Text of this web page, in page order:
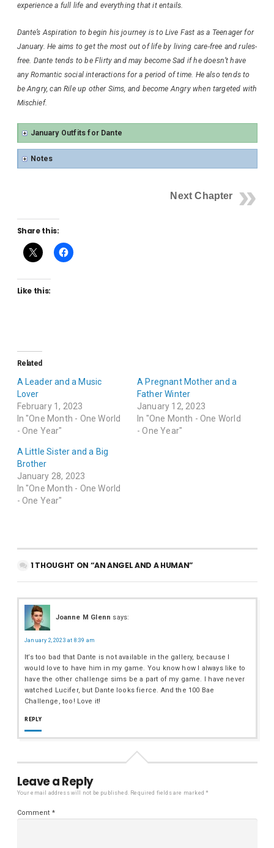
experience a full life and everything that it entails.
Dante’s Aspiration to begin his journey is to Live Fast as a Teenager for
January. He aims to get the most out of life by living care-free and rules-
free. Dante tends to be Flirty and may become Sad if he doesn’t have
any Romantic social interactions for a period of time. He also tends to
be Angry, can Rile up other Sims, and become Angry when targeted with
Mischief.
January Outfits for Dante
Notes
Next Chapter
Share this:
Like this:
Related
A Leader and a Music
Lover
February 1, 2023
In "One Month - One World
- One Year"
A Pregnant Mother and a
Father Winter
January 12, 2023
In "One Month - One World
- One Year"
A Little Sister and a Big
Brother
January 28, 2023
In "One Month - One World
- One Year"
1 THOUGHT ON “AN ANGEL AND A HUMAN”
Joanne M Glenn says:
January 2, 2023 at 8:39 am
It’s too bad that Dante is not available in the gallery, because I
would love to have him in my game. You know how I always like to
have the other challenge sims be a part of my game. I have never
watched Lucifer, but Dante looks fierce. And the 100 Bae
Challenge, too! Love it!
REPLY
Leave a Reply
Your email address will not be published. Required fields are marked*
Comment *